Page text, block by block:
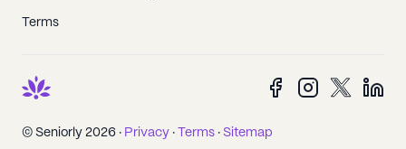
Terms
© Seniorly 2026 · Privacy · Terms · Sitemap